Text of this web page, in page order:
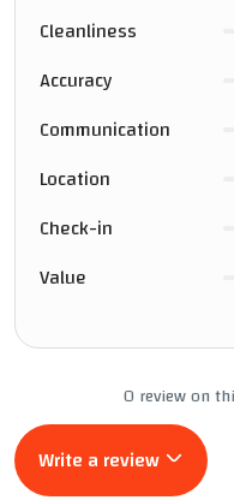
Cleanliness
Accuracy
Communication
Location
Check-in
Value
0 review on
Write a review